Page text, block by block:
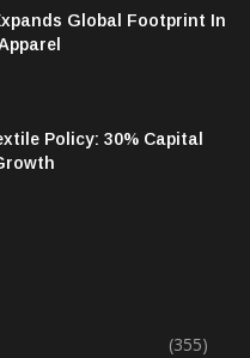
Global Footprint In
Policy: 30% Capital
(355)